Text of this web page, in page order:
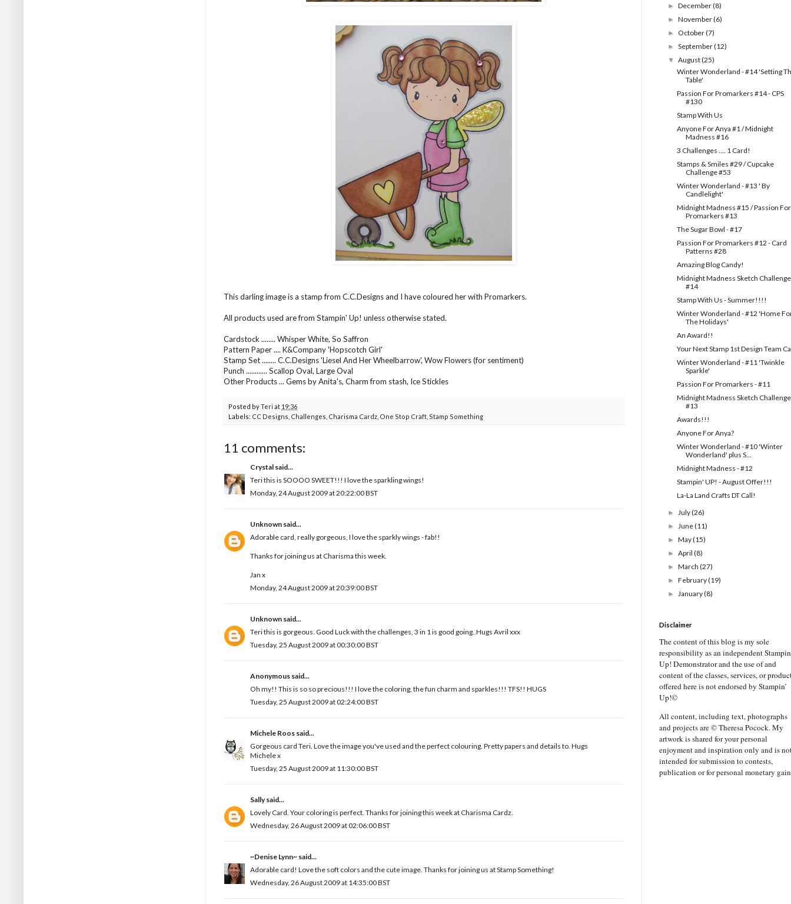
This darling image is a stamp from C.C.Designs and I have coloured her with Promarkers.
All products used are from Stampin' Up! unless otherwise stated.
Cardstock ........ Whisper White, So Saffron
Pattern Paper .... K&Company 'Hopscotch Girl'
Stamp Set ........ C.C.Designs 'Liesel And Her Wheelbarrow', Wow Flowers (for sentiment)
Punch ............ Scallop Oval, Large Oval
Other Products ... Gems by Anita's, Charm from stash, Ice Stickles
Posted byTeri at 19:36
Labels: CC Designs Challenges Charisma Cardz One Stop Craft Stamp Something
11 comments:
Crystal said...
Teri this is SOOOO SWEET!!! I love the sparkling wings!
Monday, 24 August 2009 at 20:22:00 BST
Unknown said...
Adorable card, really gorgeous, I love the sparkly wings - fab!!
Thanks for joining us at Charisma this week.
Jan x
Monday, 24 August 2009 at 20:39:00 BST
Unknown said...
Teri this is gorgeous. Good Luck with the challenges, 3 in 1 is good going..Hugs Avril xxx
Tuesday, 25 August 2009 at 00:30:00 BST
Anonymous said...
Oh my!! This is so so precious!!! I love the coloring, the fun charm and sparkles!!! TFS!! HUGS
Tuesday, 25 August 2009 at 02:24:00 BST
Michele Roos said...
Gorgeous card Teri. Love the image you've used and the perfect colouring. Pretty papers and details to. Hugs
Michele x
Tuesday, 25 August 2009 at 11:30:00 BST
Sallysaid...
Lovely Card. Your coloring is perfect. Thanks for joining this week at Charisma Cardz.
Wednesday, 26 August 2009 at 02:06:00 BST
~Denise Lynn~ said...
Adorable card! Love the soft colors and the cute image. Thanks for joining us at Stamp Something!
Wednesday, 26 August 2009 at 14:35:00 BST
►December(8)
►November(6)
► October(7)
►September(12)
▼August(25)
Winter Wonderland - #14 'Setting
Table'
Passion For Promarkers #14 - CPS
#130
Stamp With Us
Anyone For Anya #1 / Midnight
Madness #16
3 Challenges .... 1 Card!
Stamps & Smiles #29 / Cupcake
Challenge #53
Winter Wonderland - #13 ' By
Candlelight'
Midnight Madness #15 / Passion For
Promarkers #13
The Sugar Bowl - #17
Passion For Promarkers #12 - Card
Patterns #28
Amazing Blog Candy!
Midnight Madness Sketch
#14
Stamp With Us - Summer!!!!
Winter Wonderland - #12 'Home
The Holidays'
An Award!!
Your Next Stamp 1st Design Team
Winter Wonderland - #11 'Twinkle
Sparkle'
Passion For Promarkers - #11
Midnight Madness Sketch
#13
Awards!!!
Anyone For Anya?
Winter Wonderland - #10 'Winter
Wonderland' plus S...
Midnight Madness - #12
Stampin' UP! - August Offer!!!
La-La Land Crafts DT Call!
►July(26)
►June(11)
►May(15)
►April(8)
►March(27)
►February(19)
►January(8)
Disclaimer
The content of this blog is my sole
responsibility as an independent
Up! Demonstrator and the use of and
content of the classes, services, or
offered here is not endorsed by Stampin’
Up!©
All content, including text, photographs
and projects are © Theresa Pocock. My
artwork is shared for your personal
enjoyment and inspiration only and is
intended for submission to contests,
publication or for personal monetary